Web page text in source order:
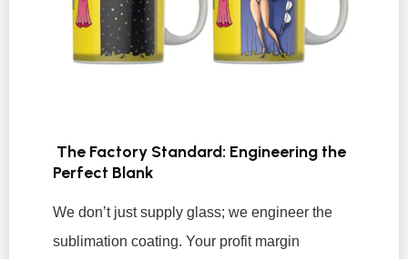
The Factory Standard: Engineering the
Perfect Blank
We don’t just supply glass; we engineer the
sublimation coating. Your profit margin